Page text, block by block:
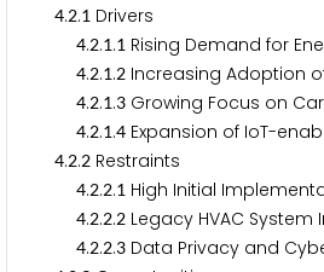
4.2.1 Drivers
4.2.1.1 Rising Demand for
4.2.1.2 Increasing Adoption
4.2.1.3 Growing Focus on
4.2.1.4 Expansion of IoT-
4.2.2 Restraints
4.2.2.1 High Initial
4.2.2.2 Legacy HVAC
4.2.2.3 Data Privacy and